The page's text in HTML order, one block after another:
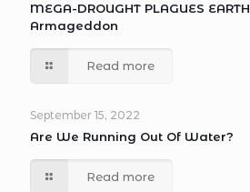
MEGA-DROUGHT PLAGUES
Armageddon
Read more
September 15, 2022
Are We Running Out Of Water?
Read more